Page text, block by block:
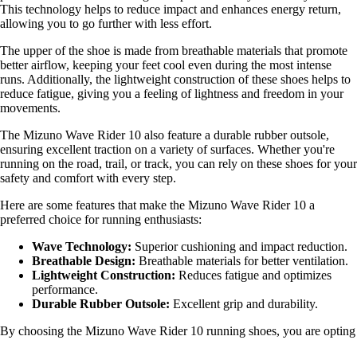
This technology helps to reduce impact and enhances energy return,
allowing you to go further with less effort.
The upper of the shoe is made from breathable materials that promote
better airflow, keeping your feet cool even during the most intense
runs. Additionally, the lightweight construction of these shoes helps to
reduce fatigue, giving you a feeling of lightness and freedom in your
movements.
The Mizuno Wave Rider 10 also feature a durable rubber outsole,
ensuring excellent traction on a variety of surfaces. Whether you're
running on the road, trail, or track, you can rely on these shoes for your
safety and comfort with every step.
Here are some features that make the Mizuno Wave Rider 10 a
preferred choice for running enthusiasts:
Wave Technology: Superior cushioning and impact reduction.
Breathable Design: Breathable materials for better ventilation.
Lightweight Construction: Reduces fatigue and optimizes
performance.
Durable Rubber Outsole: Excellent grip and durability.
By choosing the Mizuno Wave Rider 10 running shoes, you are opting